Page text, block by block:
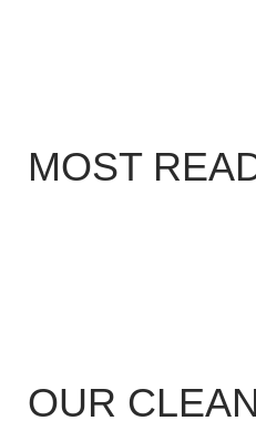
MOST
OUR